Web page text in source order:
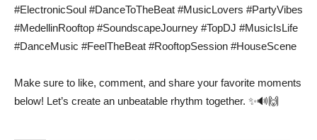
#ElectronicSoul #DanceToTheBeat #MusicLovers #PartyVibes
#MedellinRooftop #SoundscapeJourney #TopDJ #MusicIsLife
#DanceMusic #FeelTheBeat #RooftopSession #HouseScene
Make sure to like, comment, and share your favorite moments
below! Let’s create an unbeatable rhythm together. ✨🔊🙌